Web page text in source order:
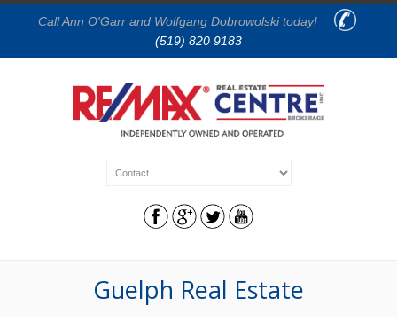
Call Ann O'Garr and Wolfgang Dobrowolski today!
(519) 820 9183
Guelph Real Estate